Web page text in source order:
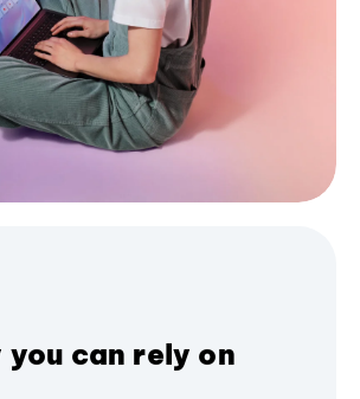
can rely on